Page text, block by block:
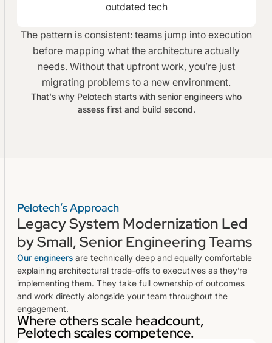
outdated tech
The pattern is consistent: teams jump into execution
before mapping what the architecture actually
needs. Without that upfront work, you’re just
migrating problems to a new environment.
That's why Pelotech starts with senior engineers who
assess first and build second.
Pelotech’s Approach
Legacy System Modernization Led
by Small, Senior Engineering Teams
Our engineers are technically deep and equally comfortable
explaining architectural trade-offs to executives as they’re
implementing them. They take full ownership of outcomes
and work directly alongside your team throughout the
engagement.
Where others scale headcount,
Pelotech scales competence.